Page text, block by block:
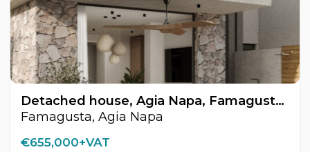
Detached house, Agia Napa, Famagusta, Cyprus FC-62375
Famagusta, Agia Napa
€655,000+VAT